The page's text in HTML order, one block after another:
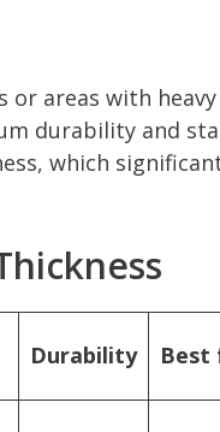
or areas with
durability and
which
Durability Best